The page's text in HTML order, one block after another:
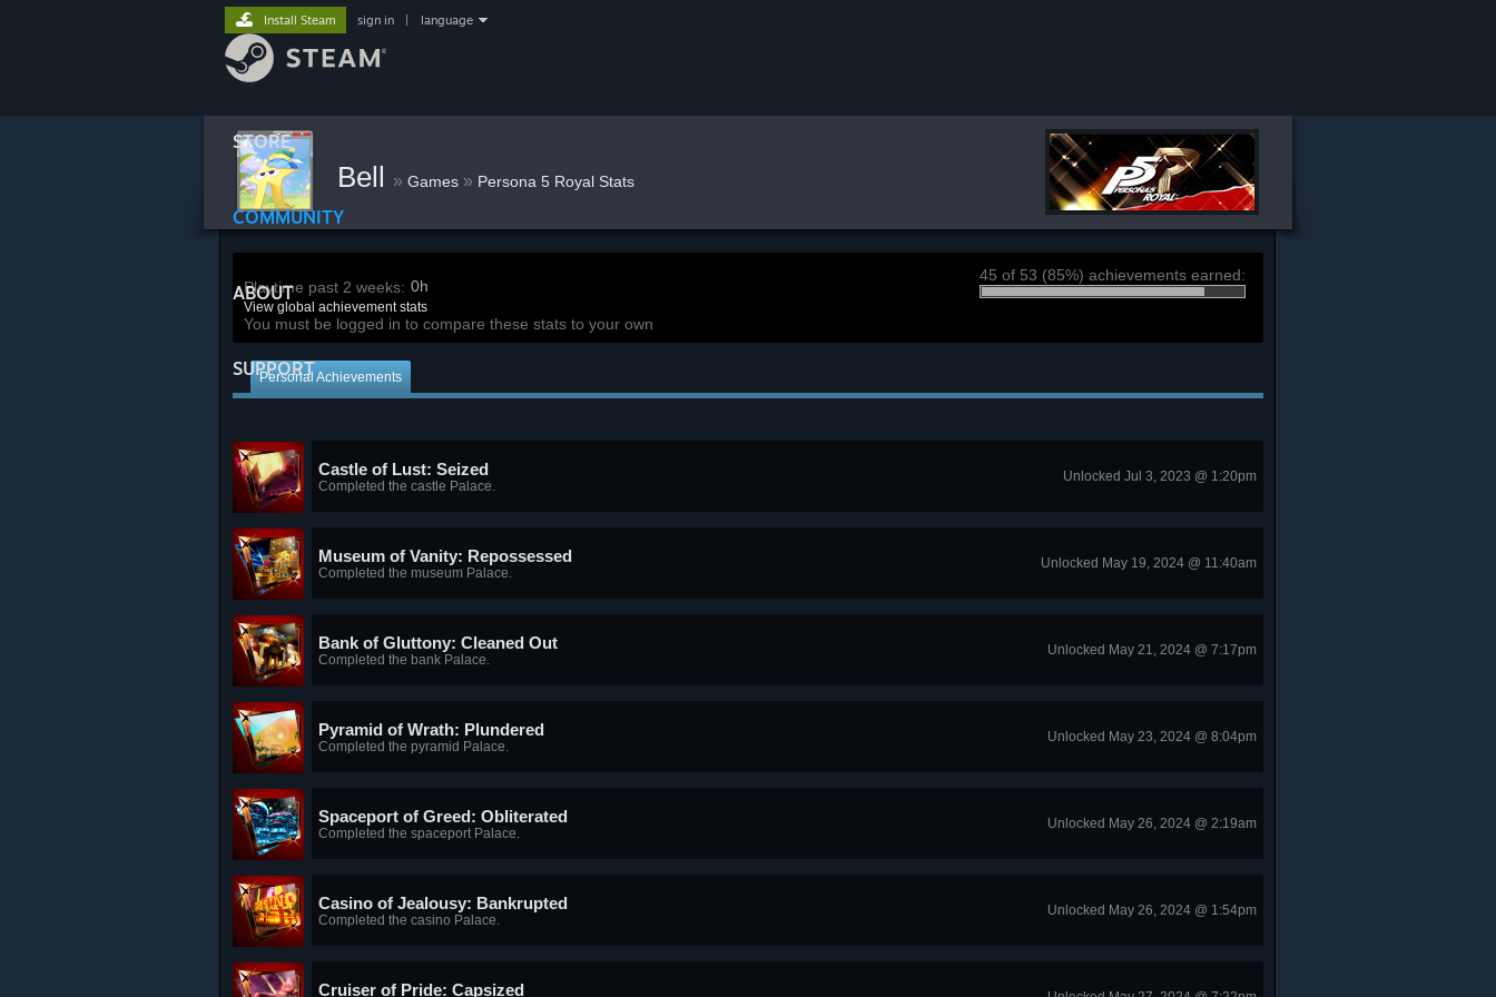
STORE
COMMUNITY
ABOUT
SUPPORT
Install Steam sign in language
Bell » Games » Persona 5 Royal Stats
Playtime past 2 weeks: 0h
View global achievement stats
You must be logged in to compare these stats to your own
45 of 53 (85%) achievements earned:
Personal Achievements
Castle of Lust: Seized
Completed the castle Palace.
Unlocked Jul 3, 2023 @ 1:20pm
Museum of Vanity: Repossessed
Completed the museum Palace.
Unlocked May 19, 2024 @ 11:40am
Bank of Gluttony: Cleaned Out
Completed the bank Palace.
Unlocked May 21, 2024 @ 7:17pm
Pyramid of Wrath: Plundered
Completed the pyramid Palace.
Unlocked May 23, 2024 @ 8:04pm
Spaceport of Greed: Obliterated
Completed the spaceport Palace.
Unlocked May 26, 2024 @ 2:19am
Casino of Jealousy: Bankrupted
Completed the casino Palace.
Unlocked May 26, 2024 @ 1:54pm
Cruiser of Pride: Capsized